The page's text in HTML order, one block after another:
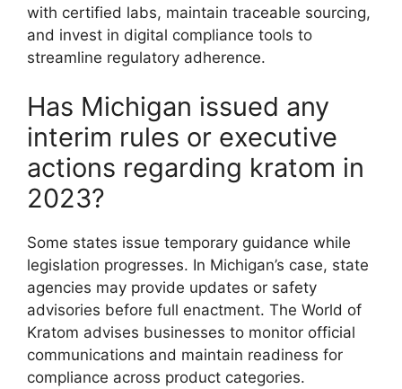
with certified labs, maintain traceable sourcing,
and invest in digital compliance tools to
streamline regulatory adherence.
Has Michigan issued any
interim rules or executive
actions regarding kratom in
2023?
Some states issue temporary guidance while
legislation progresses. In Michigan’s case, state
agencies may provide updates or safety
advisories before full enactment. The World of
Kratom advises businesses to monitor official
communications and maintain readiness for
compliance across product categories.